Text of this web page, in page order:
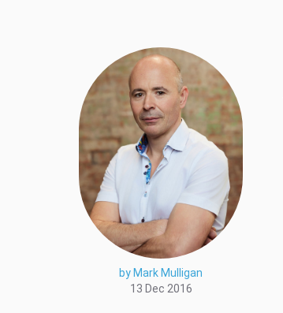
by Mark Mulligan
13 Dec 2016